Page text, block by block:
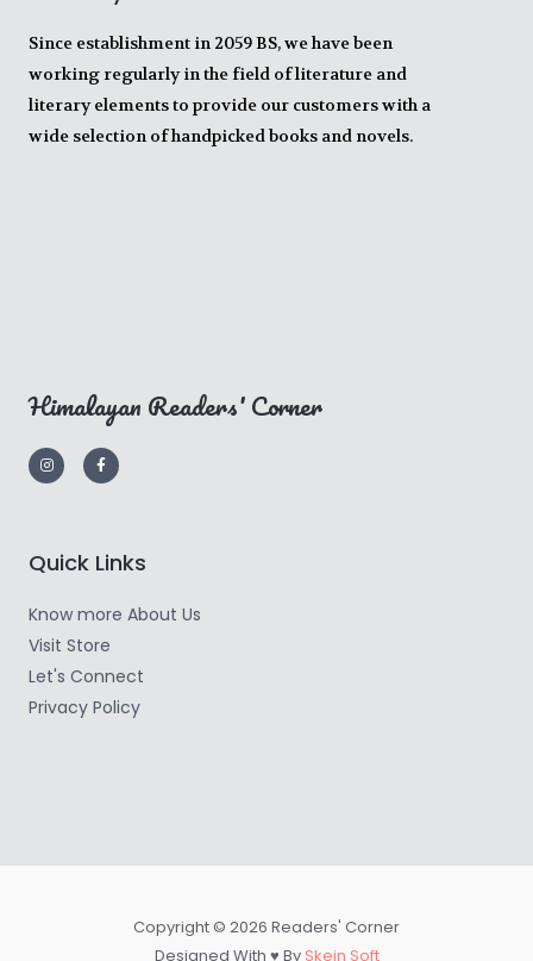
Since establishment in 2059 BS, we have been
working regularly in the field of literature and
literary elements to provide our customers with a
wide selection of handpicked books and novels.
Himalayan Readers' Corner
Quick Links
Know more About Us
Visit Store
Let's Connect
Privacy Policy
Copyright © 2026 Readers' Corner
Designed With ♥ By Skein Soft